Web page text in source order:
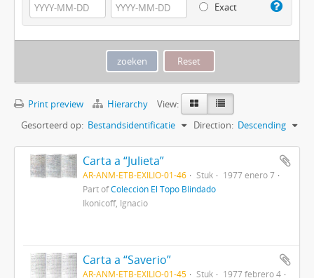
Exact
Print preview Hierarchy
View:
Gesorteerd op: Bestandsidentificatie Direction: Descending
Carta a “Julieta”
AR-ANM-ETB-EXILIO-01-46 Stuk
1977 enero 7
Part ofColección El Topo Blindado
Ikonicoff, Ignacio
Carta a “Saverio”
AR-ANM-ETB-EXILIO-01-45 Stuk 1977 febrero 4